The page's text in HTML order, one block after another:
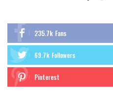
235.7k Fans
69.7k Followers
Pinterest